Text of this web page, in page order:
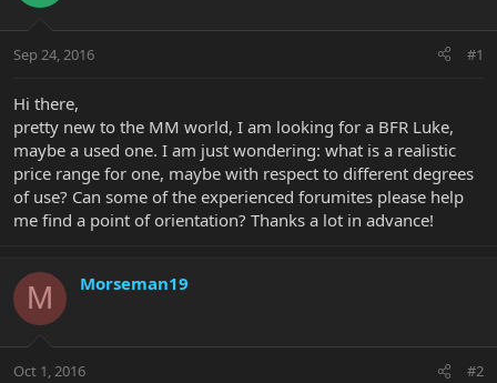
t
r
e
r
a
Sep 24, 2016 #1
Hi there,
pretty new to the MM world, I am looking for a BFR Luke,
maybe a used one. I am just wondering: what is a realistic
price range for one, maybe with respect to different degrees
of use? Can some of the experienced forumites please help
me find a point of orientation? Thanks a lot in advance!
M Morseman19
Oct 1, 2016 #2